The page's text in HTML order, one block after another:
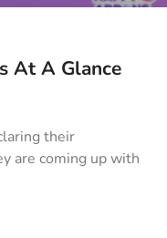
At A Glance
their
are coming up with